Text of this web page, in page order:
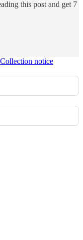
this post and get 7
Collection notice